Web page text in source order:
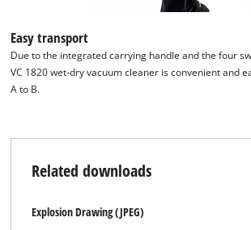
visitor. The website
the site with their CMP to
Easy transport
Due to the integrated carrying handle and the four
VC 1820 wet-dry vacuum cleaner is convenient and
A to B.
Related downloads
Explosion Drawing (JPEG)